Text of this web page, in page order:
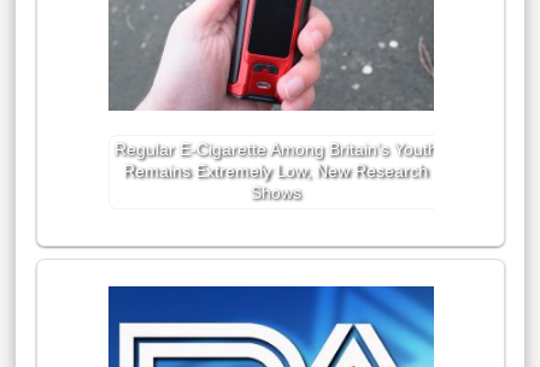
Regular E-Cigarette Among Britain’s Youth
Remains Extremely Low, New Research
Shows